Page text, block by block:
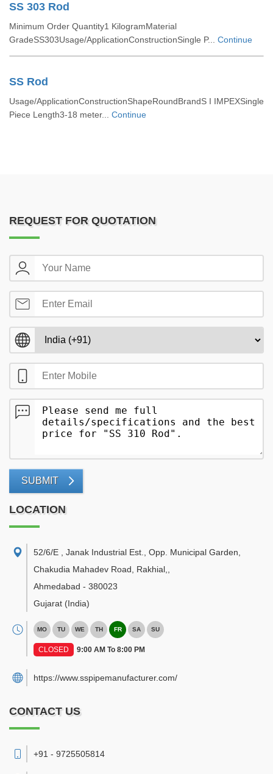
SS 303 Rod
Minimum Order Quantity1 KilogramMaterial
GradeSS303Usage/ApplicationConstructionSingle P... Continue
SS Rod
Usage/ApplicationConstructionShapeRoundBrandS I IMPEXSingle
Piece Length3-18 meter... Continue
REQUEST FOR QUOTATION
SUBMIT
LOCATION
52/6/E , Janak Industrial Est., Opp. Municipal Garden,
Chakudia Mahadev Road, Rakhial,
Ahmedabad - 380023
Gujarat (India)
MO TU WE TH FR SA SU
CLOSED 9:00 AM To 8:00 PM
https://www.sspipemanufacturer.com/
CONTACT US
+91 - 9725505814